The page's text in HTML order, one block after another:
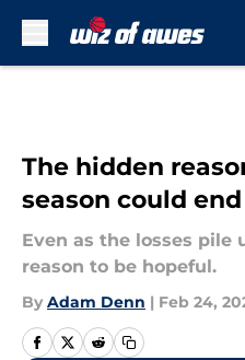
The hidden
season could
Even as the losses pile
reason to be hopeful.
By Adam Denn | Feb 24,